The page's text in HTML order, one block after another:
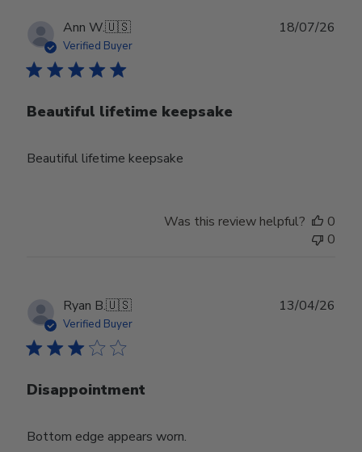
Ann W.🇺🇸
Verified Buyer
Beautiful lifetime keepsake
Beautiful lifetime keepsake
18/07/26
Was this review helpful?
0
0
Ryan B.🇺🇸
Verified Buyer
Disappointment
Bottom edge appears worn.
13/04/26